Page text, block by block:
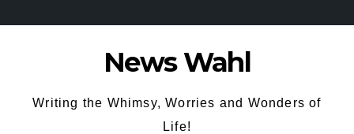
News Wahl
Writing the Whimsy, Worries and Wonders of
Life!